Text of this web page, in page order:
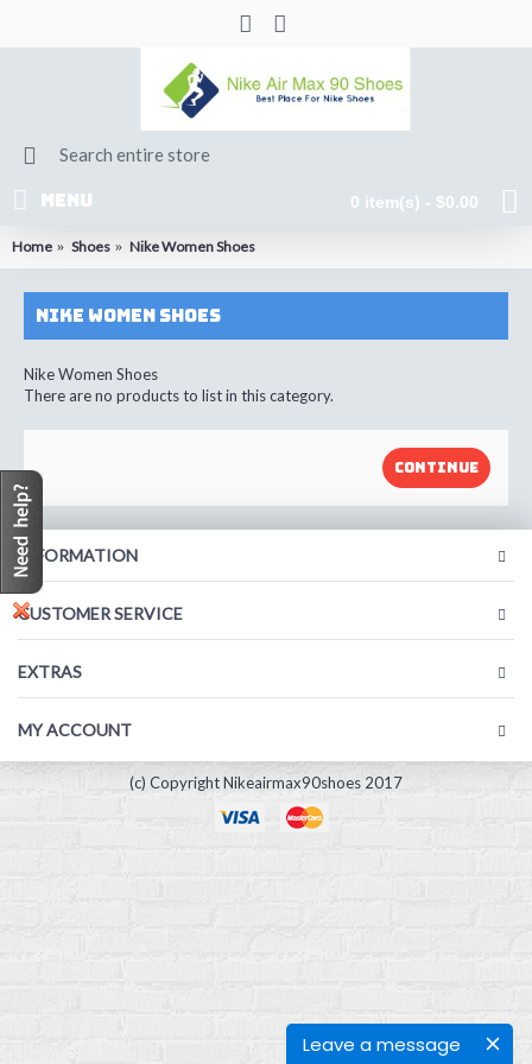
Leave a message
0 item(s) - $0.00
MENU
Home Shoes Nike Women Shoes
Nike Women Shoes
Nike Women Shoes
There are no products to list in this category.
CONTINUE
INFORMATION
CUSTOMER SERVICE
EXTRAS
MY ACCOUNT
(c) Copyright Nikeairmax90shoes 2017